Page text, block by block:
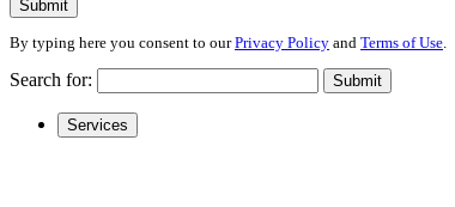
Submit
By typing here you consent to ourPrivacy Policy and Terms of Use
Search for: Submit
Services